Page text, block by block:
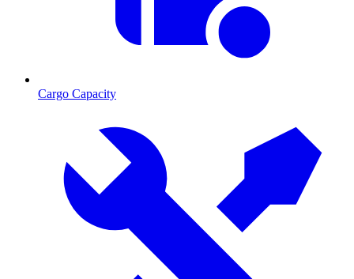
Cargo Capacity